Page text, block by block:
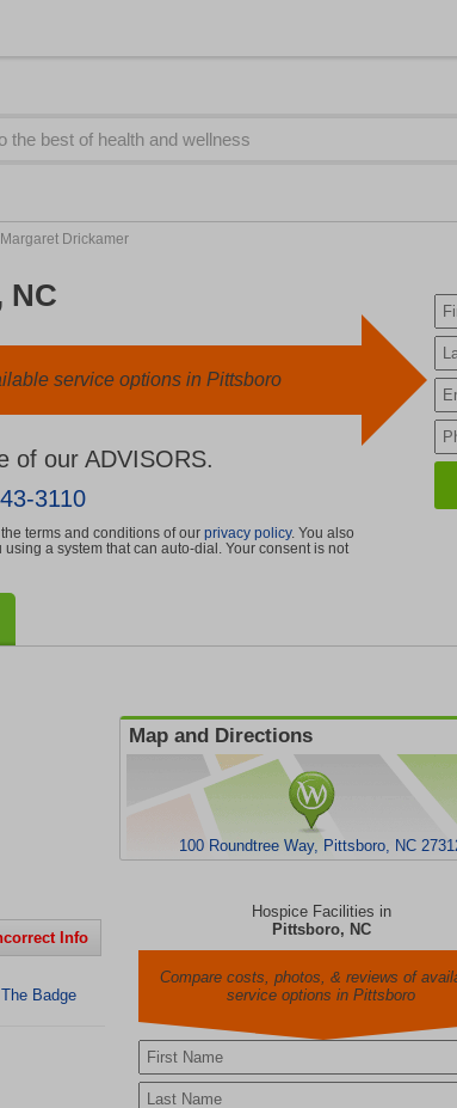
Margaret Drickamer
NC
service options in Pittsboro
of our ADVISORS.
3110
terms and conditions of our privacy policy. You also
a system that can auto-dial. Your consent is not
Info
Badge
Map and Directions
100 Roundtree Way, Pittsboro, NC
Hospice Facilities in
Pittsboro, NC
Compare costs, photos, & reviews of
service options in Pittsboro